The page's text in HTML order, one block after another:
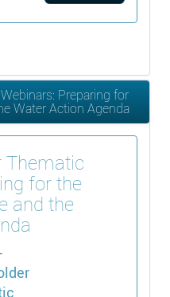
Preparing for
Water Action Agenda
Thematic
for the
and the